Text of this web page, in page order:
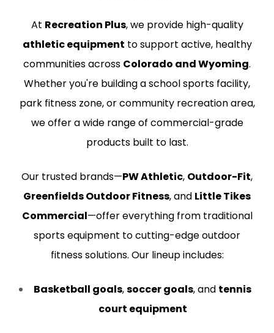
At Recreation Plus, we provide high-quality
athletic equipment to support active, healthy
communities across Colorado and Wyoming.
Whether you're building a school sports facility,
park fitness zone, or community recreation area,
we offer a wide range of commercial-grade
products built to last.
Our trusted brands—PW Athletic, Outdoor-Fit,
Greenfields Outdoor Fitness, and Little Tikes
Commercial—offer everything from traditional
sports equipment to cutting-edge outdoor
fitness solutions. Our lineup includes:
Basketball goals,soccer goals, and tennis
court equipment